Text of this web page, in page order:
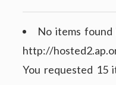
No items found
http://
You requested 15